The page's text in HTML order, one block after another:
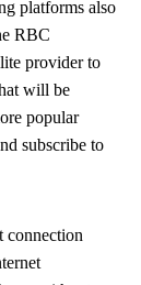
platforms also
RBC
provider to
will be
popular
subscribe to
connection